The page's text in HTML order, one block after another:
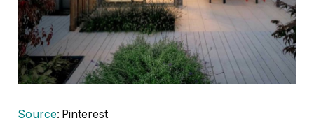
Source: Pinterest